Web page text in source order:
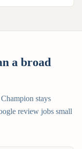
a broad
stays
review jobs small